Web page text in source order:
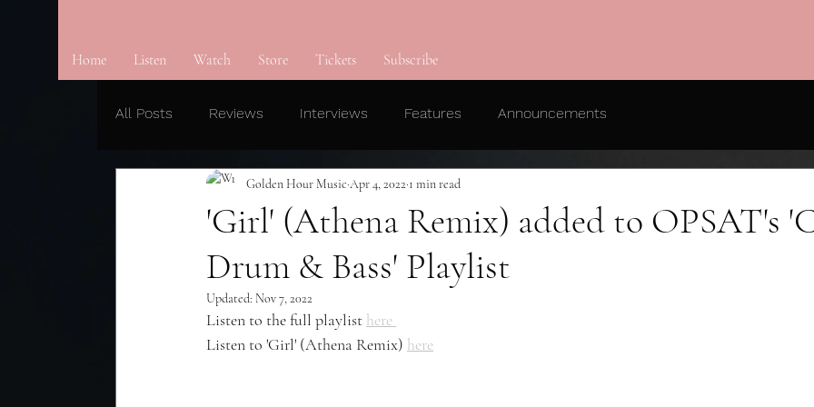
Home Listen Watch Store Tickets Subscribe
All Posts Reviews Interviews Features Announcements
'Girl' (Athena Remix) added to OPSAT's
Drum & Bass' Playlist
Golden Hour Music Apr 4, 2022 1 min read
Updated: Nov 7, 2022
Listen to the full playlist here
Listen to 'Girl' (Athena Remix) here